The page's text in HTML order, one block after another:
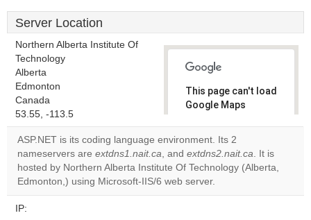
Server Location
Northern Alberta Institute Of
Technology
Alberta
Edmonton
Canada
53.55, -113.5
This page can't load
Google Maps
Do you
website?
OK
ASP.NET is its coding language environment. Its 2
nameservers are extdns1.nait.ca, and extdns2.nait.ca. It is
hosted by Northern Alberta Institute Of Technology (Alberta,
Edmonton,) using Microsoft-IIS/6 web server.
IP: